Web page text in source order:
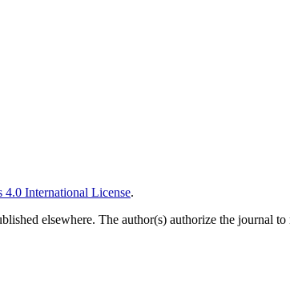
International License.
elsewhere. The author(s) authorize the journal